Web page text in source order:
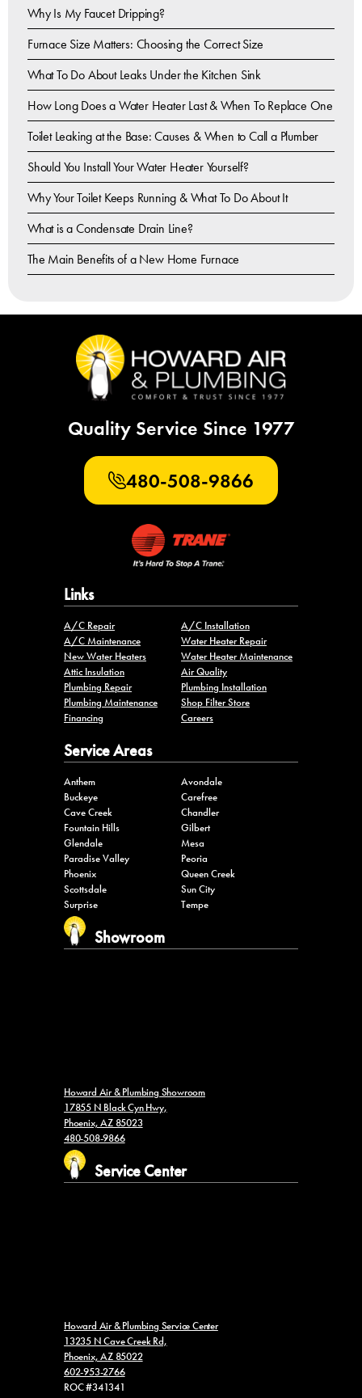
Why Is My Faucet Dripping?
Furnace Size Matters: Choosing the Correct Size
What To Do About Leaks Under the Kitchen Sink
How Long Does a Water Heater Last & When To Replace One
Toilet Leaking at the Base: Causes & When to Call a Plumber
Should You Install Your Water Heater Yourself?
Why Your Toilet Keeps Running & What To Do About It
What is a Condensate Drain Line?
The Main Benefits of a New Home Furnace
Quality Service Since 1977
480-508-9866
Links
A/C Repair
A/C Installation
A/C Maintenance
Water Heater Repair
New Water Heaters
Water Heater Maintenance
Attic Insulation
Air Quality
Plumbing Repair
Plumbing Installation
Plumbing Maintenance
Shop Filter Store
Financing
Careers
Service Areas
Anthem
Avondale
Buckeye
Carefree
Cave Creek
Chandler
Fountain Hills
Gilbert
Glendale
Mesa
Paradise Valley
Peoria
Phoenix
Queen Creek
Scottsdale
Sun City
Surprise
Tempe
Showroom
Howard Air & Plumbing Showroom
17855 N Black Cyn Hwy,
Phoenix, AZ 85023
480-508-9866
Service Center
Howard Air & Plumbing Service Center
13235 N Cave Creek Rd,
Phoenix, AZ 85022
602-953-2766
ROC #341341